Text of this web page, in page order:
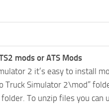
mods or ATS Mods
2 it’s easy to install
Truck Simulator 2\mod”
To unzip files you